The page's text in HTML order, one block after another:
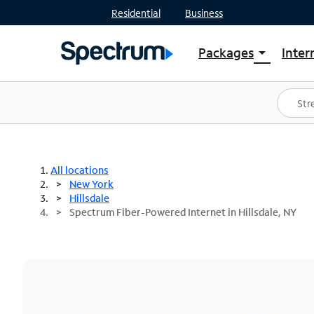
Residential Business
Packages arrow_drop_down
Shop Packages
Spectrum One
Best Deals
All locations
New York
Hillsdale
Spectrum Fiber-Powered Internet in Hillsdale, NY